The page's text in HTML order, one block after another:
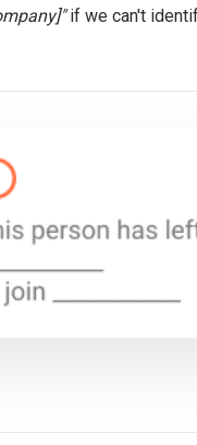
if we can't